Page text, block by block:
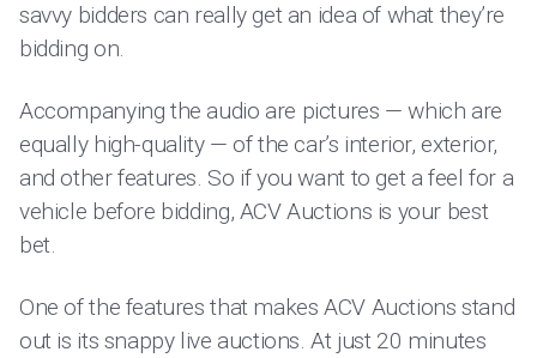
savvy bidders can really get an idea of what they’re
bidding on.
Accompanying the audio are pictures — which are
equally high-quality — of the car’s interior, exterior,
and other features. So if you want to get a feel for a
vehicle before bidding, ACV Auctions is your best
bet.
One of the features that makes ACV Auctions stand
out is its snappy live auctions. At just 20 minutes